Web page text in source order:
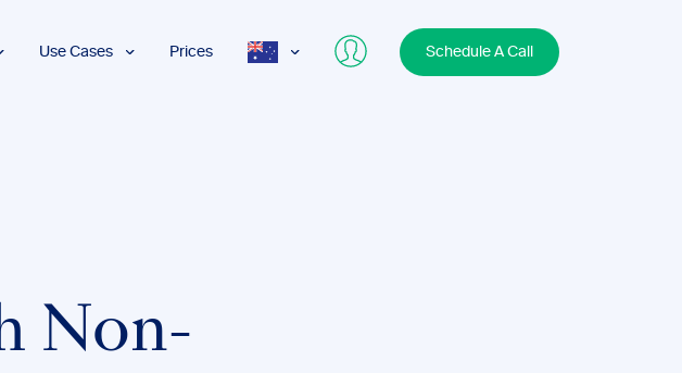
Use Cases
Legal
Proofreading
Services
Prices Schedule A Call
Non-